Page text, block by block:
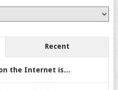
Recent
the Internet is…